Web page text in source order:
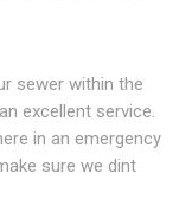
sewer within the
excellent service.
in an emergency
sure we dint